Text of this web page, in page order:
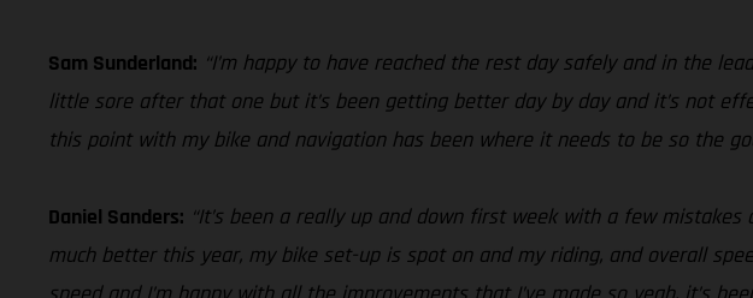
Sam Sunderland: “I’m happy to have reached the rest day safely and in the
little sore after that one but it’s been getting better day by day and it’s not
this point with my bike and navigation has been where it needs to be so the
Daniel Sanders: “It’s been a really up and down first week with a few
much better this year, my bike set-up is spot on and my riding, and overall